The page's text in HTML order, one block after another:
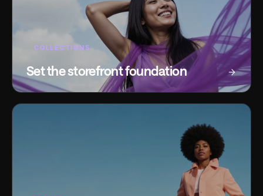
COLLECTIONS
Set the storefront foundation